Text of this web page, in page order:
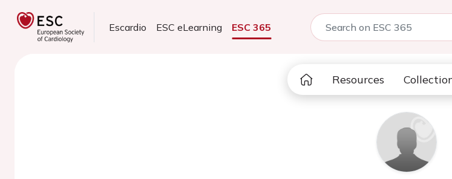
Escardio ESC eLearning ESC 365
Resources